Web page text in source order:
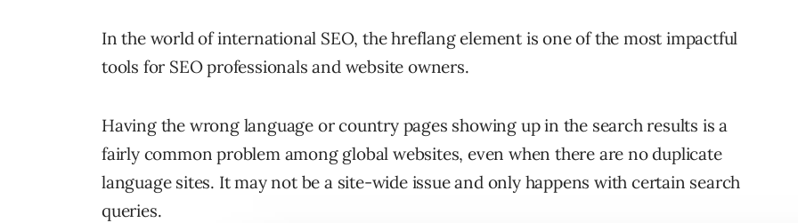
In the world of international SEO, the hreflang element is one of the most impactful
tools for SEO professionals and website owners.
Having the wrong language or country pages showing up in the search results is a
fairly common problem among global websites, even when there are no duplicate
language sites. It may not be a site-wide issue and only happens with certain search
queries.